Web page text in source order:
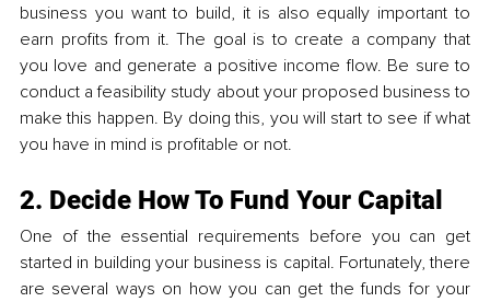
business you want to build, it is also equally important to
earn profits from it. The goal is to create a company that
you love and generate a positive income flow. Be sure to
conduct a feasibility study about your proposed business to
make this happen. By doing this, you will start to see if what
you have in mind is profitable or not.
2. Decide How To Fund Your Capital
One of the essential requirements before you can get
started in building your business is capital. Fortunately, there
are several ways on how you can get the funds for your